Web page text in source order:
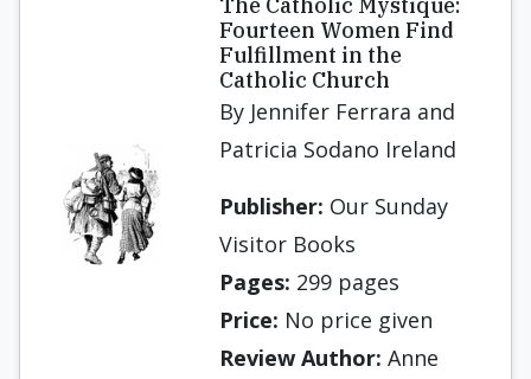
Fourteen Women Find
Fulfillment in the
Catholic Church
By Jennifer Ferrara and
Patricia Sodano Ireland
Publisher: Our Sunday
Visitor Books
Pages: 299 pages
Price: No price given
Review Author: Anne